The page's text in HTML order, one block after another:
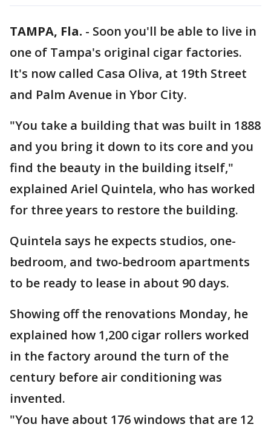
TAMPA, Fla. - Soon you'll be able to live in
one of Tampa's original cigar factories.
It's now called Casa Oliva, at 19th Street
and Palm Avenue in Ybor City.
"You take a building that was built in 1888
and you bring it down to its core and you
find the beauty in the building itself,"
explained Ariel Quintela, who has worked
for three years to restore the building.
Quintela says he expects studios, one-
bedroom, and two-bedroom apartments
to be ready to lease in about 90 days.
Showing off the renovations Monday, he
explained how 1,200 cigar rollers worked
in the factory around the turn of the
century before air conditioning was
invented.
"You have about 176 windows that are 12